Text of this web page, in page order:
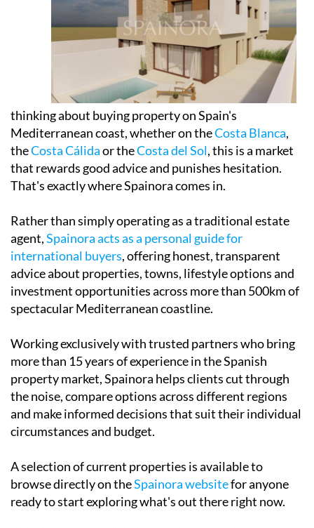
thinking about buying property on Spain's
Mediterranean coast, whether on theCosta Blanca,
theCosta Cálidaor theCosta del Sol, this is a market
that rewards good advice and punishes hesitation.
That's exactly where Spainora comes in.
Rather than simply operating as a traditional estate
agent,Spainora acts as a personal guide for
international buyers, offering honest, transparent
advice about properties, towns, lifestyle options and
investment opportunities across more than 500km of
spectacular Mediterranean coastline.
Working exclusively with trusted partners who bring
more than 15 years of experience in the Spanish
property market, Spainora helps clients cut through
the noise, compare options across different regions
and make informed decisions that suit their individual
circumstances and budget.
A selection of current properties is available to
browse directly on theSpainora websitefor anyone
ready to start exploring what's out there right now.